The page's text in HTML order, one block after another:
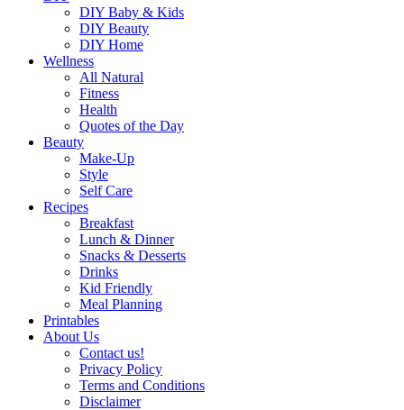
DIY Baby & Kids
DIY Beauty
DIY Home
Wellness
All Natural
Fitness
Health
Quotes of the Day
Beauty
Make-Up
Style
Self Care
Recipes
Breakfast
Lunch & Dinner
Snacks & Desserts
Drinks
Kid Friendly
Meal Planning
Printables
About Us
Contact us!
Privacy Policy
Terms and Conditions
Disclaimer